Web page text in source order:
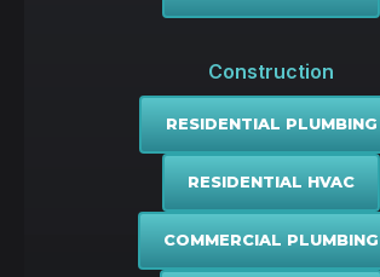
Construction
RESIDENTIAL PLUMBING
RESIDENTIAL HVAC
COMMERCIAL PLUMBING